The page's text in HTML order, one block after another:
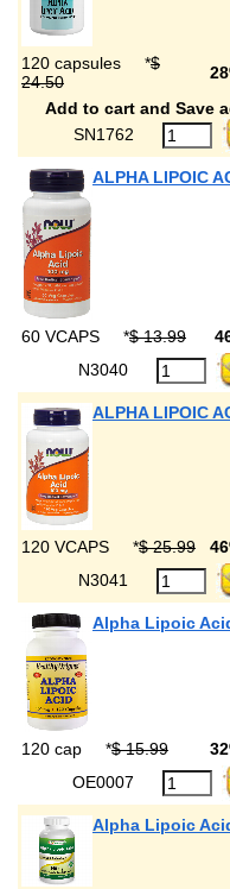
120 capsules *$
24.50
Add to cart and Save
SN1762
ALPHA LIPOIC
60 VCAPS *$ 13.99
N3040
ALPHA LIPOIC
120 VCAPS *$ 25.99
N3041
Alpha Lipoic
120 cap *$ 15.99
OE0007
Alpha Lipoic